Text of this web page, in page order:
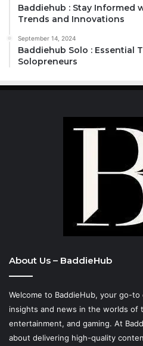
Baddiehub : Stay Informed
Trends and Innovations
September 14, 2024
Baddiehub Solo : Essential
Solopreneurs
About Us – BaddieHub
Welcome to BaddieHub, your go-
insights and news in the worlds of
entertainment, and gaming. At
about delivering high-quality